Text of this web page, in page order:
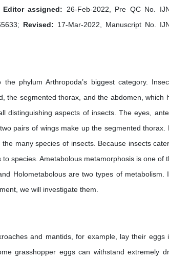
Editor assigned: 26-Feb-2022, Pre QC No.
Revised: 17-Mar-2022, Manuscript No.
phylum Arthropoda’s biggest category.
the segmented thorax, and the abdomen, which
distinguishing aspects of insects. The eyes,
pairs of wings make up the segmented thorax.
many species of insects. Because insects
species. Ametabolous metamorphosis is one of
Holometabolous are two types of metabolism.
we will investigate them.
and mantids, for example, lay their eggs
grasshopper eggs can withstand extremely